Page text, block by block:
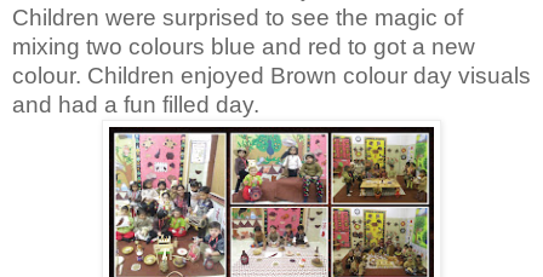
Children were surprised to see the magic of
mixing two colours blue and red to got a new
colour. Children enjoyed Brown colour day visuals
and had a fun filled day.